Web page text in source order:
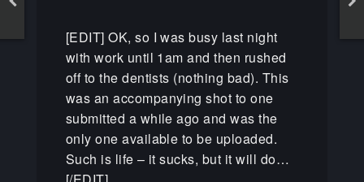
[EDIT] OK, so I was busy last night
with work until 1am and then rushed
off to the dentists (nothing bad). This
was an accompanying shot to one
submitted a while ago and was the
only one available to be uploaded.
Such is life – it sucks, but it will do…